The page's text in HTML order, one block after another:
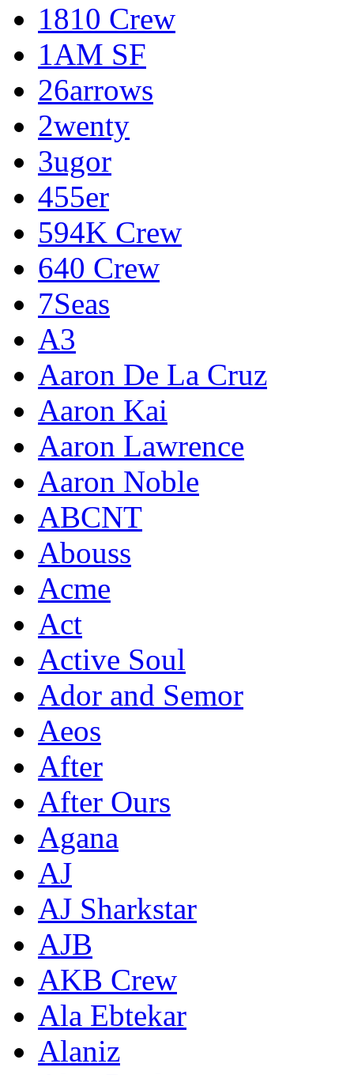
1810 Crew
1AM SF
26arrows
2wenty
3ugor
455er
594K Crew
640 Crew
7Seas
A3
Aaron De La Cruz
Aaron Kai
Aaron Lawrence
Aaron Noble
ABCNT
Abouss
Acme
Act
Active Soul
Ador and Semor
Aeos
After
After Ours
Agana
AJ
AJ Sharkstar
AJB
AKB Crew
Ala Ebtekar
Alaniz